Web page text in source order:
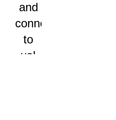
and
connect
to
us!